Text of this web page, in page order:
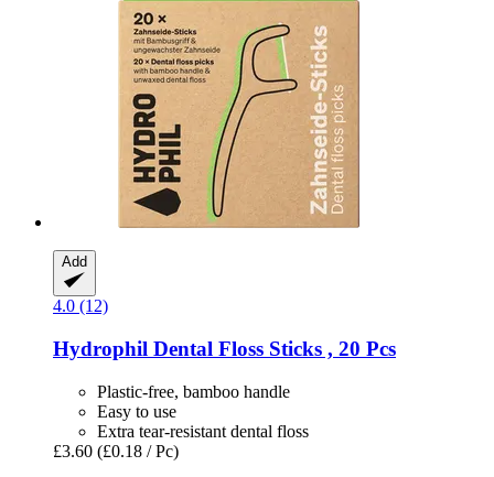
Add
4.0 (12)
Hydrophil Dental Floss Sticks , 20 Pcs
Plastic-free, bamboo handle
Easy to use
Extra tear-resistant dental floss
£3.60 (£0.18 / Pc)